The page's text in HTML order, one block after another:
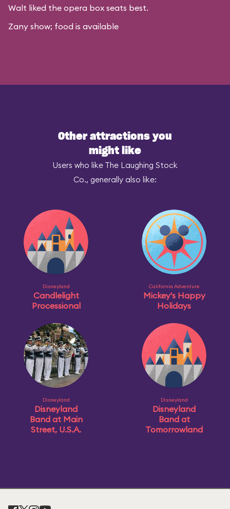
Walt liked the opera box seats best.
Zany show; food is available
Other attractions you
might like
Users who like The Laughing Stock
Co., generally also like:
Disneyland
Candlelight
Processional
California Adventure
Mickey's Happy
Holidays
Disneyland
Disneyland
Band at Main
Street, U.S.A.
Disneyland
Disneyland
Band at
Tomorrowland